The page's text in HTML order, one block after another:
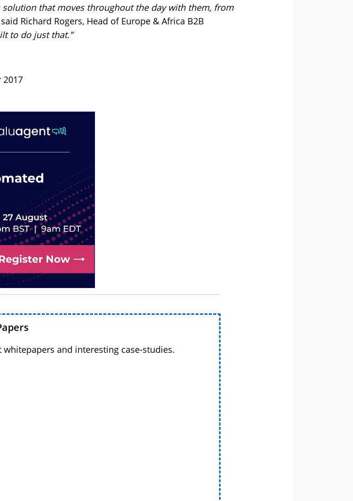
solution that moves throughout the day with them, from
Richard Rogers, Head of Europe & Africa B2B
to do just that.”
2017
and interesting case-studies.